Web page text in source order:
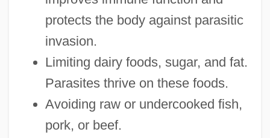
protects the body against parasitic
invasion.
Limiting dairy foods, sugar, and fat.
Parasites thrive on these foods.
Avoiding raw or undercooked fish,
pork, or beef.